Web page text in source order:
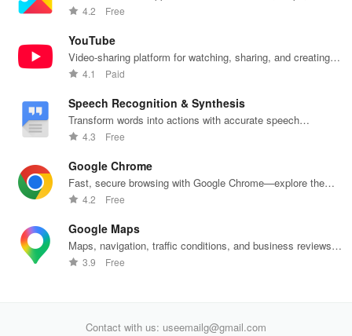
exercises for
optimal
wellbeing!
communication
phone.
and personal
push notifications
4.2 Free
YouTube
Video-sharing platform for watching, sharing, and creating
content.
4.1 Paid
Speech Recognition & Synthesis
Transform words into actions with accurate speech
recognition technology.
4.3 Free
Google Chrome
Fast, secure browsing with Google Chrome—explore the
web effortlessly.
4.2 Free
Google Maps
Maps, navigation, traffic conditions, and business reviews
worldwide.
3.9 Free
Contact with us: useemailg@gmail.com